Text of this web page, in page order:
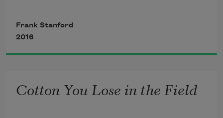
Because I have forgotten Tangle Eye
And Dylan Thomas
The swarthy goose
With its gut full of shiners
And the skeleton keys to my room
Frank Stanford
2016
Cotton You Lose in the Field